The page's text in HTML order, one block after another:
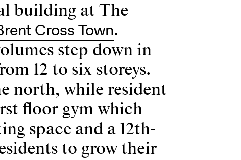
building at The
Cross Town.
step down in
12 to six storeys.
north, while resident
floor gym which
space and a 12th-
to grow their